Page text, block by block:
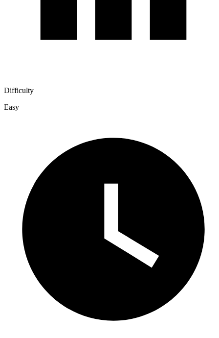
Difficulty
Easy